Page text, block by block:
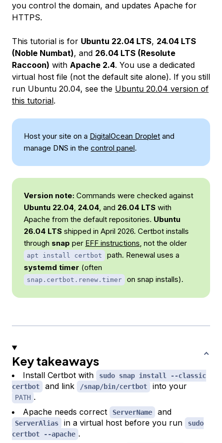
you control the domain, and updates Apache for
HTTPS.
This tutorial is for Ubuntu 22.04 LTS, 24.04 LTS
(Noble Numbat), and 26.04 LTS (Resolute
Raccoon) with Apache 2.4. You use a dedicated
virtual host file (not the default site alone). If you still
run Ubuntu 20.04, see the Ubuntu 20.04 version of
this tutorial.
Host your site on a DigitalOcean Droplet and
manage DNS in the control panel.
Version note: Commands were checked against
Ubuntu 22.04, 24.04, and 26.04 LTS with
Apache from the default repositories. Ubuntu
26.04 LTS shipped in April 2026. Certbot installs
through snap per EFF instructions, not the older
apt install certbot
path. Renewal uses a
systemd timer (often
snap.certbot.renew.timer on snap installs).
Key takeaways
Install Certbot with
sudo snap install --classic
certbot
and link /snap/bin/certbot into your
PATH .
Apache needs correct
ServerName and
ServerAlias in a virtual host before you run
sudo
certbot --apache .